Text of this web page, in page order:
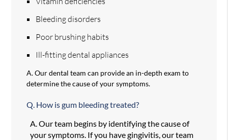
Bleeding disorders
Poor brushing habits
Ill-fitting dental appliances
A. Our dental team can provide an in-depth exam to
determine the cause of your symptoms.
Q. How is gum bleeding treated?
A. Our team begins by identifying the cause of
your symptoms. If you have gingivitis, our team